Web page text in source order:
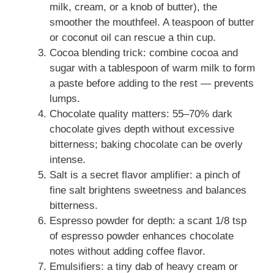
milk, cream, or a knob of butter), the
smoother the mouthfeel. A teaspoon of butter
or coconut oil can rescue a thin cup.
Cocoa blending trick: combine cocoa and
sugar with a tablespoon of warm milk to form
a paste before adding to the rest — prevents
lumps.
Chocolate quality matters: 55–70% dark
chocolate gives depth without excessive
bitterness; baking chocolate can be overly
intense.
Salt is a secret flavor amplifier: a pinch of
fine salt brightens sweetness and balances
bitterness.
Espresso powder for depth: a scant 1/8 tsp
of espresso powder enhances chocolate
notes without adding coffee flavor.
Emulsifiers: a tiny dab of heavy cream or